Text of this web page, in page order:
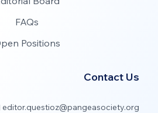
FAQs
Positions
Contact Us